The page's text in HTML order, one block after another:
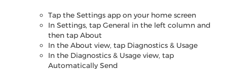
Tap the Settings app on your home screen
In Settings, tap General in the left column and
then tap About
In the About view, tap Diagnostics & Usage
In the Diagnostics & Usage view, tap
Automatically Send